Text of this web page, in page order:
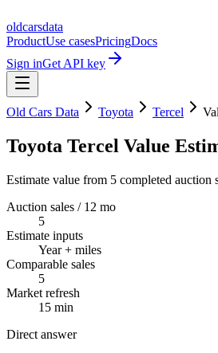
oldcarsdata
ProductUse casesPricingDocs
Sign inGet API key
Old Cars Data Toyota Tercel
Toyota Tercel Value
Estimate value from 5 completed auction
Auction sales / 12 mo
5
Estimate inputs
Year + miles
Comparable sales
5
Market refresh
15 min
Direct answer